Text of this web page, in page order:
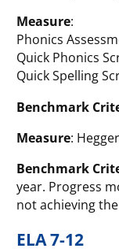
Measure:
Phonics
Quick Phonics
Quick Spelling
Benchmark
Measure:
Benchmark
year. Progress
not achieving
ELA 7-12